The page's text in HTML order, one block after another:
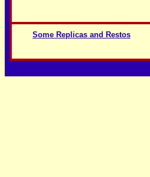
Some Replicas and Restos